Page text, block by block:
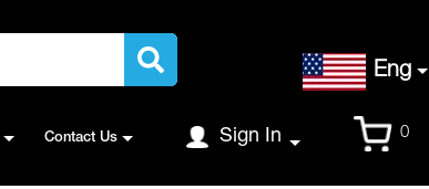
Contact Us
Eng
Sign In 0